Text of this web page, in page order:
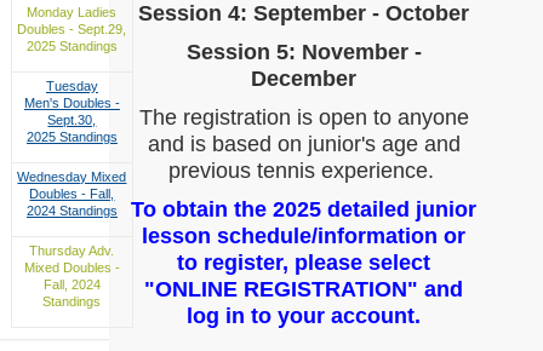
Monday Ladies
Doubles - Sept.29,
2025 Standings
Tuesday
Men's Doubles -
Sept.30,
2025 Standings
Wednesday Mixed
Doubles - Fall,
2024 Standings
Thursday Adv.
Mixed Doubles -
Fall, 2024
Standings
Session 4: September - October
Session 5: November -
December
The registration is open to anyone
and is based on junior's age and
previous tennis experience.
To obtain the 2025 detailed junior
lesson schedule/information or
to register, please select
"ONLINE REGISTRATION" and
log in to your account.